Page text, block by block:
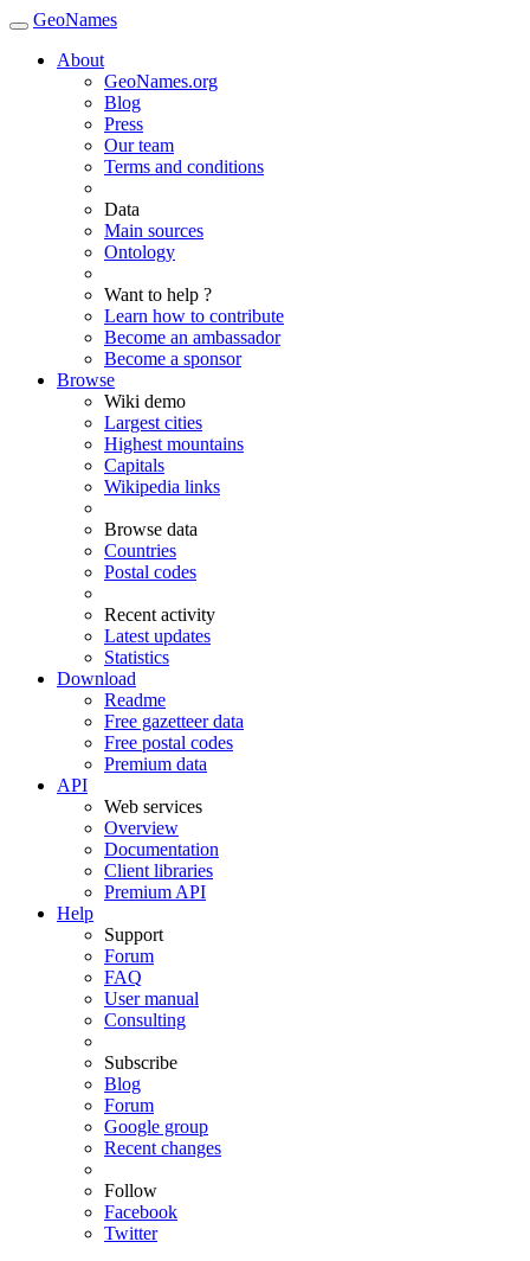
GeoNames
About
GeoNames.org
Blog
Press
Our team
Terms and conditions
Data
Main sources
Ontology
Want to help ?
Learn how to contribute
Become an ambassador
Become a sponsor
Browse
Wiki demo
Largest cities
Highest mountains
Capitals
Wikipedia links
Browse data
Countries
Postal codes
Recent activity
Latest updates
Statistics
Download
Readme
Free gazetteer data
Free postal codes
Premium data
API
Web services
Overview
Documentation
Client libraries
Premium API
Help
Support
Forum
FAQ
User manual
Consulting
Subscribe
Blog
Forum
Google group
Recent changes
Follow
Facebook
Twitter